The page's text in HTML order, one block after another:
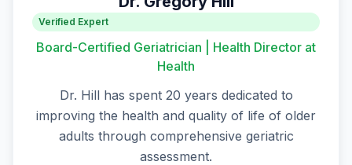
Verified Expert
Board-Certified Geriatrician | Health Director at
Health
Dr. Hill has spent 20 years dedicated to
improving the health and quality of life of older
adults through comprehensive geriatric
assessment.